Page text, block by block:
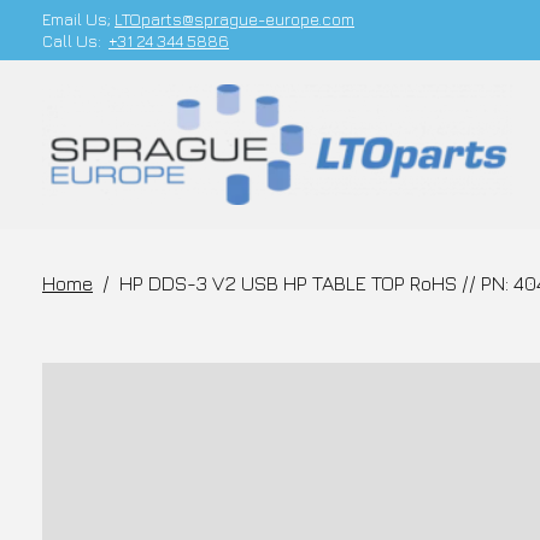
Email Us; LTOparts@sprague-europe.com
Call Us: +31 24 344 5886
Home / HP DDS-3 V2 USB HP TABLE TOP RoHS // PN: